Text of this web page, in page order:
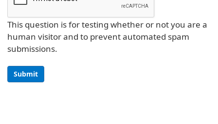
This question is for testing whether or not you are a
human visitor and to prevent automated spam
submissions.
Submit